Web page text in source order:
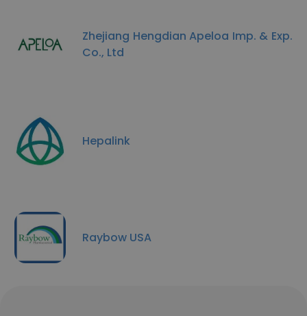
Zhejiang Hengdian Apeloa Imp. & Exp.
Co., Ltd
Hepalink
Raybow USA